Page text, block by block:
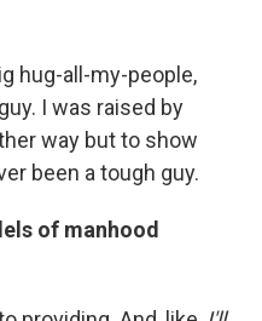
hug-all-my-people,
I was raised by
way but to show
been a tough guy.
of manhood